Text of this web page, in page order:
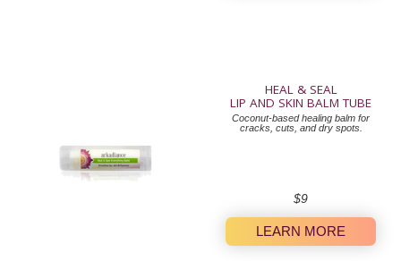
HEAL & SEAL
LIP AND SKIN BALM TUBE
Coconut-based healing balm for
cracks, cuts, and dry spots.
Regular
price
$9
LEARN MORE